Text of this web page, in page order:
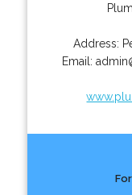
Address:
Email: